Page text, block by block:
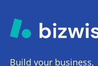
Build your business,